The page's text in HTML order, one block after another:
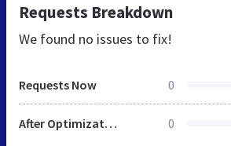
Requests Breakdown
We found no issues to fix!
Requests Now 0
After Optimization 0